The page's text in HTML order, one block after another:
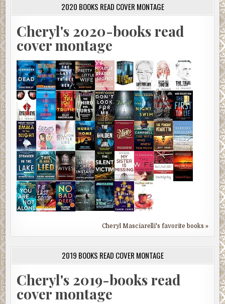
2020 BOOKS READ COVER MONTAGE
Cheryl's 2020-books read
cover montage
Cheryl Masciarelli's favorite books »
2019 BOOKS READ COVER MONTAGE
Cheryl's 2019-books read
cover montage